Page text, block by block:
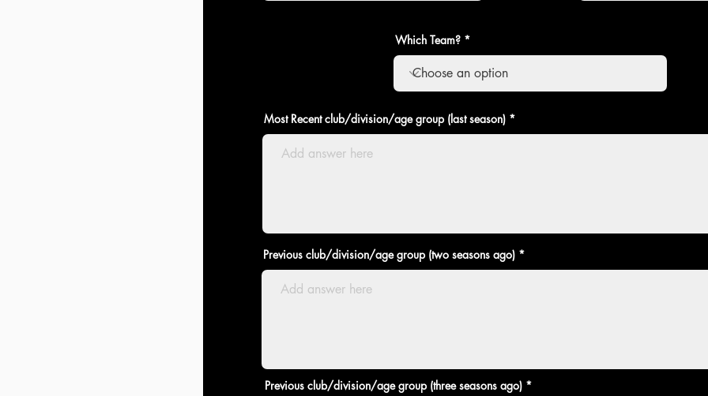
Which Team?
Most Recent club/division/age group (last season)
Previous club/division/age group (two seasons ago)
Previous club/division/age group (three seasons ago)